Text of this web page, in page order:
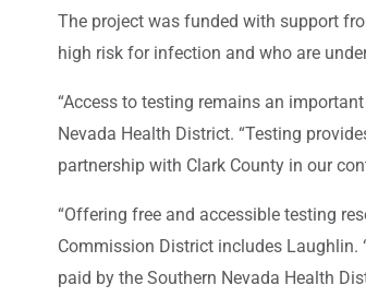
The project was funded with support
high risk for infection and who are
“Access to testing remains an
Nevada Health District. “Testing
partnership with Clark County in our
“Offering free and accessible testing
Commission District includes Laughlin.
paid by the Southern Nevada Health